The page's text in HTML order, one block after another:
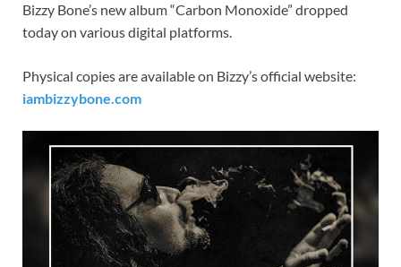
Bizzy Bone’s new album “Carbon Monoxide” dropped
today on various digital platforms.
Physical copies are available on Bizzy’s official website:
iambizzybone.com